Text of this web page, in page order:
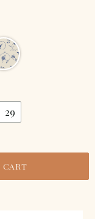
29
CART